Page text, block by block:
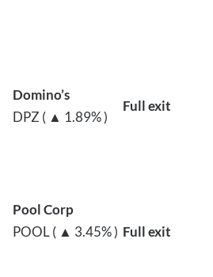
Domino’s
DPZ ( ▲ 1.89% )
Full exit
Pool Corp
POOL ( ▲ 3.45% ) Full exit